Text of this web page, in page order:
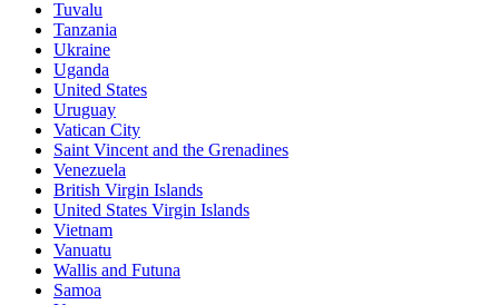
Tuvalu
Tanzania
Ukraine
Uganda
United States
Uruguay
Vatican City
Saint Vincent and the Grenadines
Venezuela
British Virgin Islands
United States Virgin Islands
Vietnam
Vanuatu
Wallis and Futuna
Samoa